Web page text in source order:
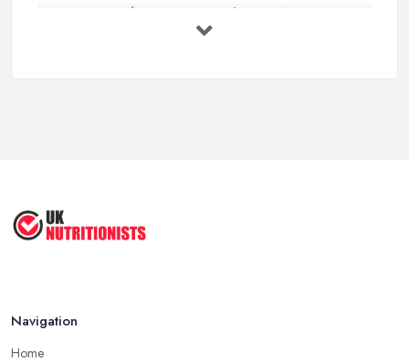
How to Find a Dietitian in the UK: A ...
Navigation
Home